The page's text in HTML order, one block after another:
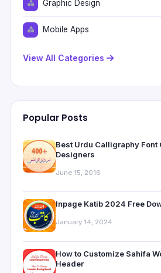
Graphic Design
Mobile Apps
View All Categories
Popular Posts
Best Urdu Calligraphy Font
Designers
June 15, 2016
Inpage Katib 2024 Free
January 14, 2024
How to Customize Sahifa
Header